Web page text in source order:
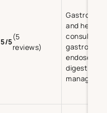
5/5
(5
reviews)
and
endoscopy,
digestive